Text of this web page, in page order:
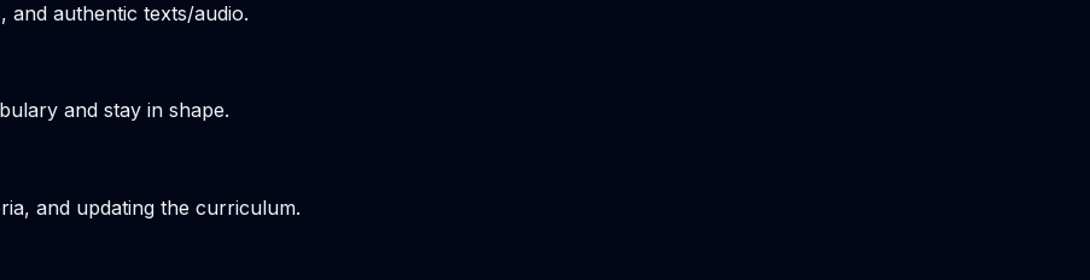
and authentic texts/audio.
and stay in shape.
and updating the curriculum.